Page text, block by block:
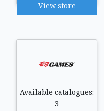
View store
Available catalogues:
3